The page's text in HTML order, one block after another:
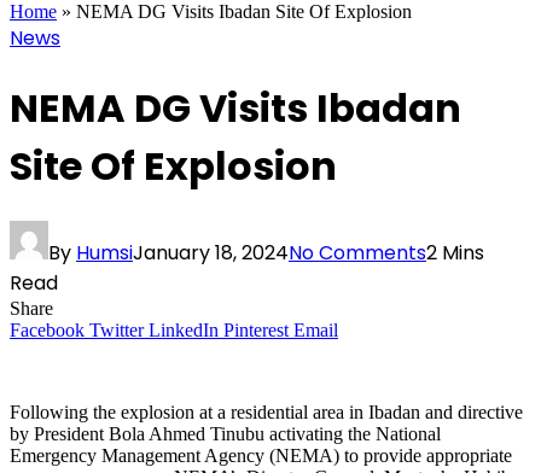
Home » NEMA DG Visits Ibadan Site Of Explosion
News
NEMA DG Visits Ibadan
Site Of Explosion
By HumsiJanuary 18, 2024No Comments2 Mins
Read
Share
Facebook Twitter LinkedIn Pinterest Email
Following the explosion at a residential area in Ibadan and directive
by President Bola Ahmed Tinubu activating the National
Emergency Management Agency (NEMA) to provide appropriate